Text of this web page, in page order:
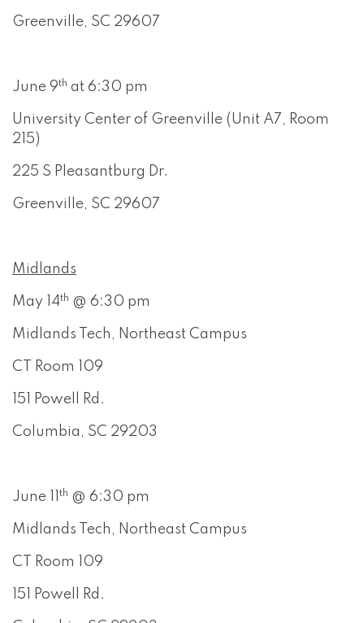
Greenville, SC 29607
June 9th at 6:30 pm
University Center of Greenville (Unit A7, Room
215)
225 S Pleasantburg Dr.
Greenville, SC 29607
Midlands
May 14th @ 6:30 pm
Midlands Tech, Northeast Campus
CT Room 109
151 Powell Rd.
Columbia, SC 29203
June 11 th @ 6:30 pm
Midlands Tech, Northeast Campus
CT Room 109
151 Powell Rd.